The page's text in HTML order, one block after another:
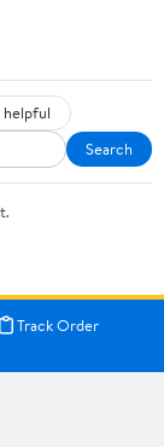
Search
Track Order